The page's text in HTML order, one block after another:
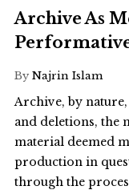
Archive As
By Najrin Islam
Archive, by nature,
and deletions, the
material deemed
production in
through the